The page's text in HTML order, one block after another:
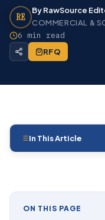
RE
By RawSource
COMMERCIAL &
6 min read
RFQ
In This Article
03 Mold and process
ON THIS PAGE